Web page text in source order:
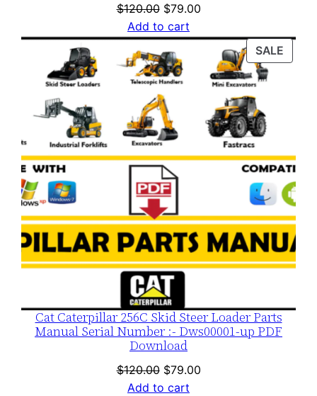
$120.00 Original
price
was:
$120.00.
$79.00Current
is:
$79.00.
Add to cart
SALE
Cat Caterpillar 256C Skid Steer Loader Parts
Manual Serial Number :- Dws00001-up PDF
Download
$120.00 Original
price
$79.00Current
Add to cart